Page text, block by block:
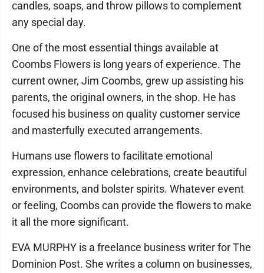
candles, soaps, and throw pillows to complement
any special day.
One of the most essential things available at
Coombs Flowers is long years of experience. The
current owner, Jim Coombs, grew up assisting his
parents, the original owners, in the shop. He has
focused his business on quality customer service
and masterfully executed arrangements.
Humans use flowers to facilitate emotional
expression, enhance celebrations, create beautiful
environments, and bolster spirits. Whatever event
or feeling, Coombs can provide the flowers to make
it all the more significant.
EVA MURPHY is a freelance business writer for The
Dominion Post. She writes a column on businesses,